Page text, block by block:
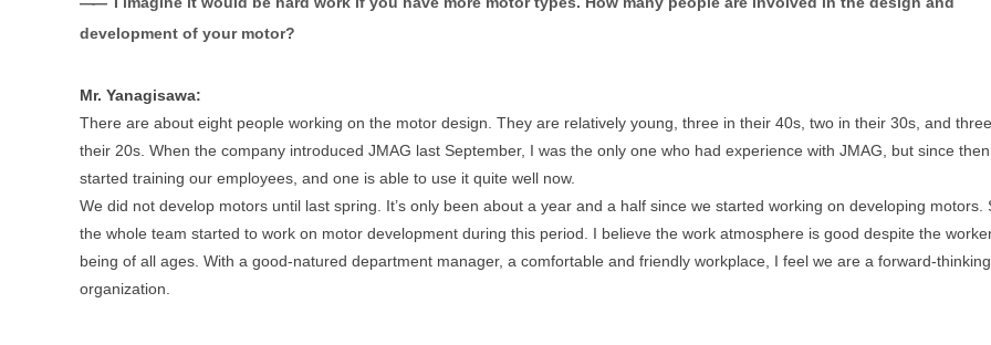
development of your motor?
Mr. Yanagisawa:
There are about eight people working on the motor design. They are relatively young, three in their 40s, two in their 30s, and
their 20s. When the company introduced JMAG last September, I was the only one who had experience with JMAG, but since
started training our employees, and one is able to use it quite well now.
We did not develop motors until last spring. It’s only been about a year and a half since we started working on developing motors.
the whole team started to work on motor development during this period. I believe the work atmosphere is good despite the
being of all ages. With a good-natured department manager, a comfortable and friendly workplace, I feel we are a forward-thinking
organization.